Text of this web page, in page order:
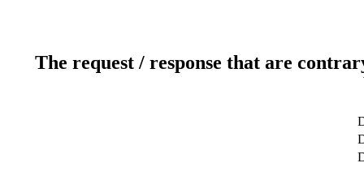
The request / response that are